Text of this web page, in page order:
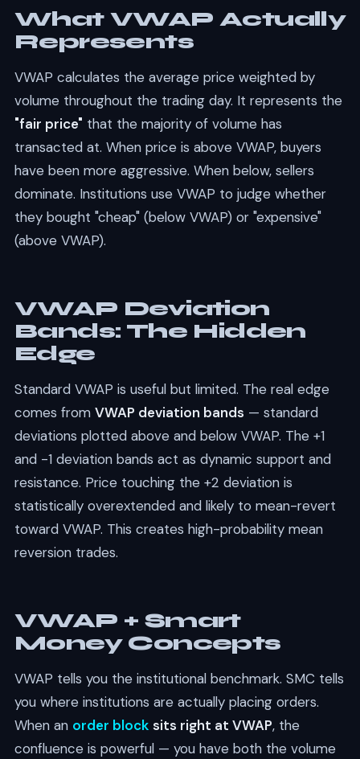
What VWAP Actually
Represents
VWAP calculates the average price weighted by
volume throughout the trading day. It represents the
"fair price" that the majority of volume has
transacted at. When price is above VWAP, buyers
have been more aggressive. When below, sellers
dominate. Institutions use VWAP to judge whether
they bought "cheap" (below VWAP) or "expensive"
(above VWAP).
VWAP Deviation
Bands: The Hidden
Edge
Standard VWAP is useful but limited. The real edge
comes from VWAP deviation bands — standard
deviations plotted above and below VWAP. The +1
and -1 deviation bands act as dynamic support and
resistance. Price touching the +2 deviation is
statistically overextended and likely to mean-revert
toward VWAP. This creates high-probability mean
reversion trades.
VWAP + Smart
Money Concepts
VWAP tells you the institutional benchmark. SMC tells
you where institutions are actually placing orders.
When an order block sits right at VWAP, the
confluence is powerful — you have both the volume